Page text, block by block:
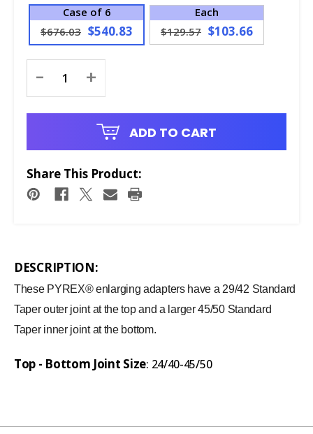
Case of 6
$676.03 $540.83
Each
$129.57 $103.66
Stock:
- +
ADD TO CART
Share This Product:
DESCRIPTION:
These PYREX® enlarging adapters have a 29/42 Standard
Taper outer joint at the top and a larger 45/50 Standard
Taper inner joint at the bottom.
Top - Bottom Joint Size: 24/40-45/50